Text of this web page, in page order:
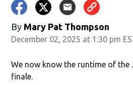
By Mary Pat Thompson
December 02, 2025 at 1:30 pm
We now know the runtime of the
finale.